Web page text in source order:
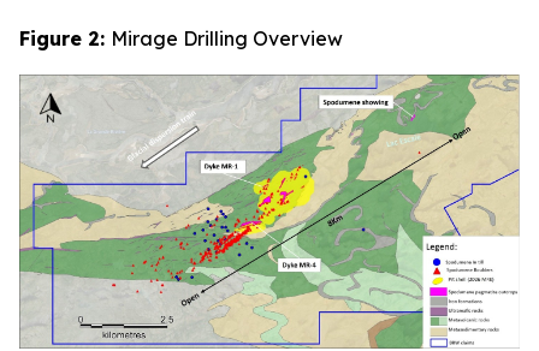
Figure 2: Mirage Drilling Overview